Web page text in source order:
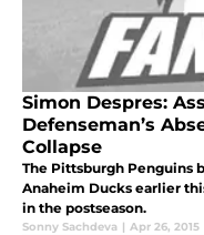
Simon Despres:
Defenseman’s
Collapse
The Pittsburgh Penguins
Anaheim Ducks earlier
in the postseason.
Sonny Sachdeva | Apr 26, 2015